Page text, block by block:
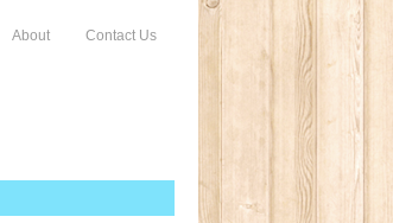
About Contact Us